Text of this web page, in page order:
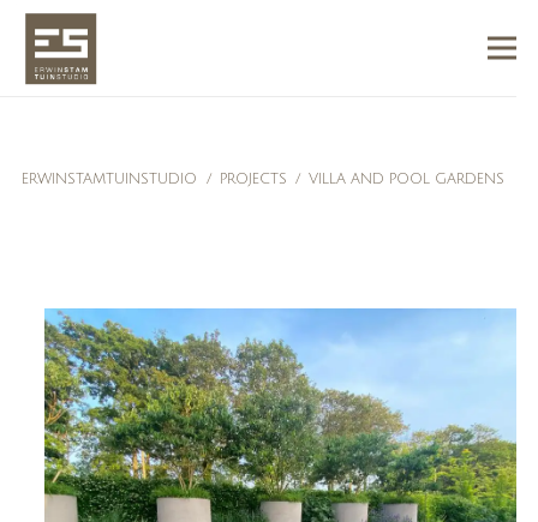
ERWINSTAMTUINSTUDIO / PROJECTS / VILLA AND POOL GARDENS